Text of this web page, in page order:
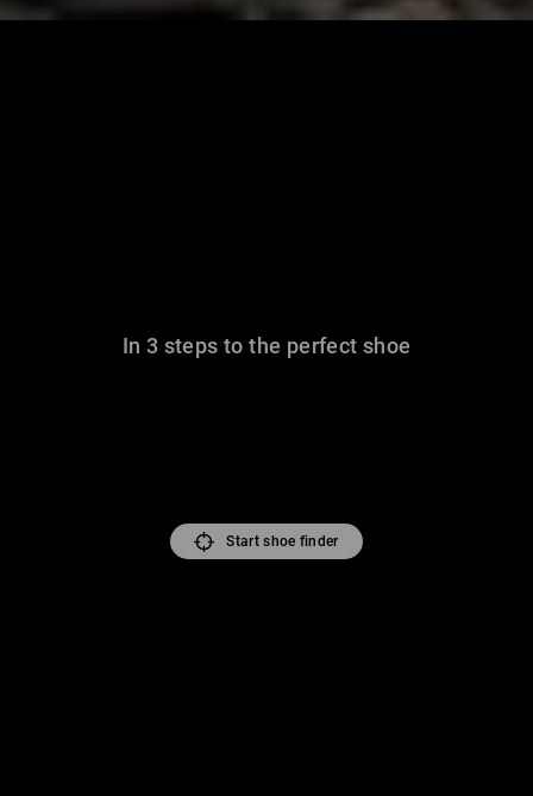
In 3 steps to the perfect shoe
Start shoe finder